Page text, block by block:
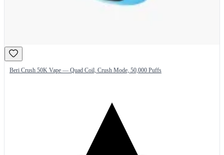
Beri Crush 50K Vape — Quad Coil, Crush Mode, 50,000 Puffs